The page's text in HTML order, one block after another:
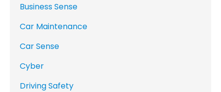
Business Sense
Car Maintenance
Car Sense
Cyber
Driving Safety